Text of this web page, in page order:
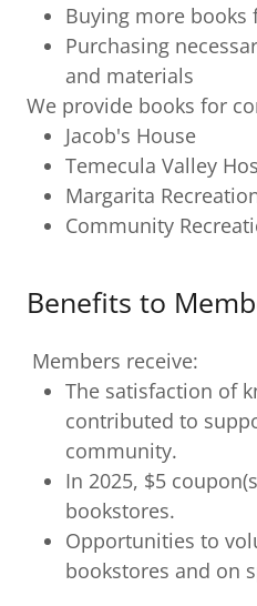
Buying more
Purchasing
and materials
We provide books for
Jacob's House
Temecula Valley
Margarita
Community
Benefits to
Members receive:
The satisfaction of
contributed to
community.
In 2025, $5
bookstores.
Opportunities to
bookstores and on